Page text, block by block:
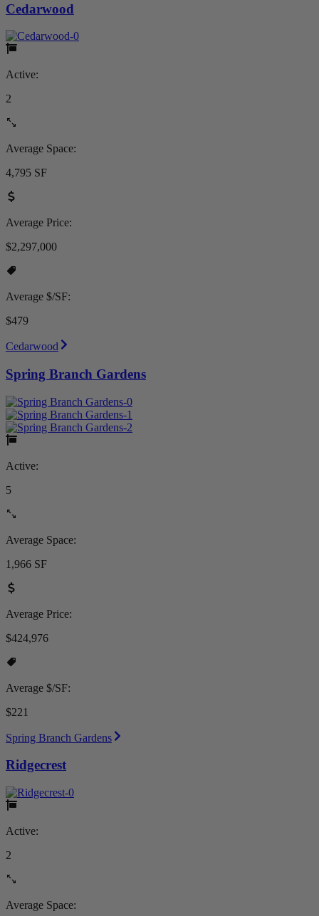
Cedarwood
Active:
2
Average Space:
4,795 SF
Average Price:
$2,297,000
Average $/SF:
$479
Cedarwood
Spring Branch Gardens
Active:
5
Average Space:
1,966 SF
Average Price:
$424,976
Average $/SF:
$221
Spring Branch Gardens
Ridgecrest
Active:
2
Average Space: